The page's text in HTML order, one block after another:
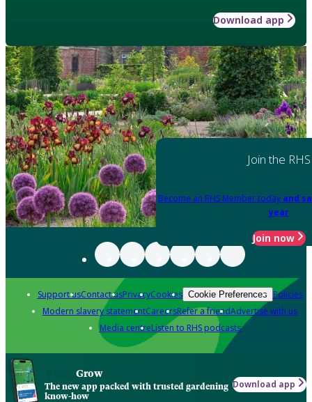
Download app
Join the RHS
Become an RHS Member today and
year
Join now
Support usContact usPrivacyCookies Cookie Preferences Policies
Modern slavery statementCareersRefer a friendAdvertise with us
Media centreListen to RHS podcasts
Grow
The new app packed with trusted gardening
know-how
Download app